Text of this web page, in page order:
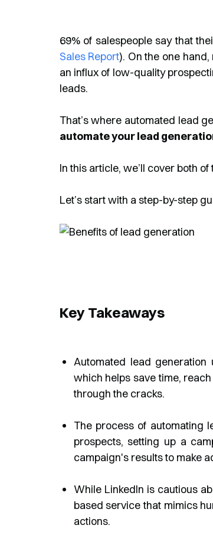
69% of salespeople say that
Sales Report). On the one
an influx of low-quality
leads.
That’s where automated lead
automate your lead
In this article, we’ll cover both of
Let’s start with a step-by-step
Key Takeaways
Automated lead
which helps save time,
through the cracks.
The process of automating
prospects, setting up a
campaign's results to make
While LinkedIn is cautious
based service that mimics
actions.